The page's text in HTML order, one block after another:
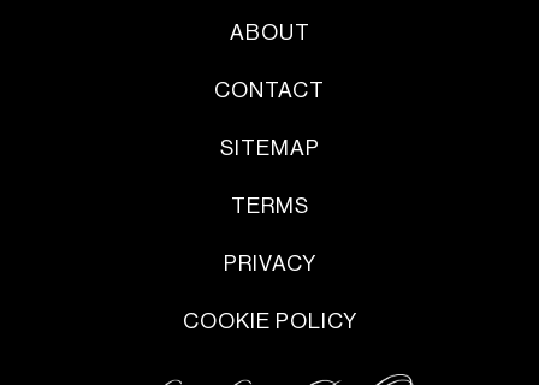
ABOUT
CONTACT
SITEMAP
TERMS
PRIVACY
COOKIE POLICY